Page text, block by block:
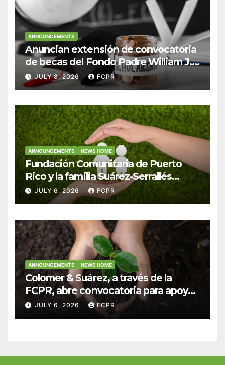
ANNOUNCEMENTS
Anuncian extensión de convocatoria
de becas del Fondo Padre William J.
Hendricks, SJ para estudiantes del
Colegio San Ignacio
JULY 8, 2026 FCPR
ANNOUNCEMENTS NEWS HOME
Fundación Comunitaria de Puerto
Rico y la familia Suárez-Serrallés
anuncian convocatoria para
fortalecer hogares y albergues
JULY 6, 2026 FCPR
ANNOUNCEMENTS NEWS HOME
Colomer & Suárez, a través de la
FCPR, abre convocatoria para apoyar
proyectos de seguridad alimentaria
JULY 6, 2026 FCPR